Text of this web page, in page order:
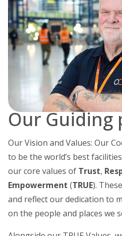
Our Guiding
Our Vision and Values: Our
to be the world’s best
our core values of Trust,
Empowerment (TRUE).
and reflect our dedication to
on the people and places we